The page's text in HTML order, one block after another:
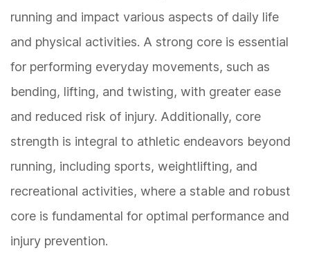
running and impact various aspects of daily life
and physical activities. A strong core is essential
for performing everyday movements, such as
bending, lifting, and twisting, with greater ease
and reduced risk of injury. Additionally, core
strength is integral to athletic endeavors beyond
running, including sports, weightlifting, and
recreational activities, where a stable and robust
core is fundamental for optimal performance and
injury prevention.